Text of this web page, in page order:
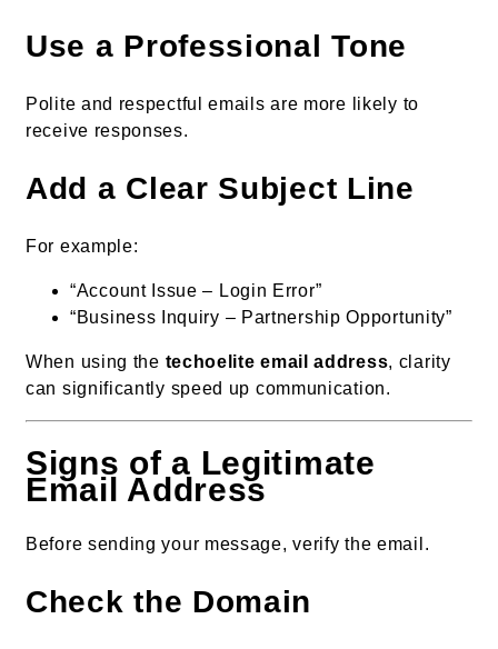
Use a Professional Tone
Polite and respectful emails are more likely to
receive responses.
Add a Clear Subject Line
For example:
“Account Issue – Login Error”
“Business Inquiry – Partnership Opportunity”
When using the techoelite email address, clarity
can significantly speed up communication.
Signs of a Legitimate
Email Address
Before sending your message, verify the email.
Check the Domain